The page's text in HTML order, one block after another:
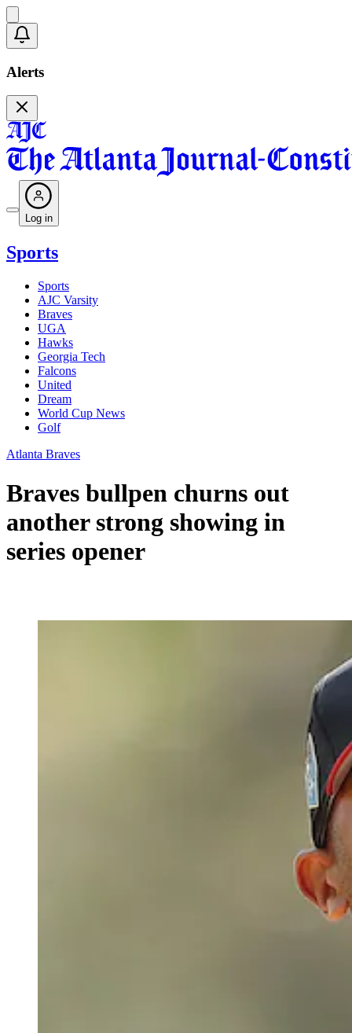
Alerts
Log in
Sports
Sports
AJC Varsity
Braves
UGA
Hawks
Georgia Tech
Falcons
United
Dream
World Cup News
Golf
Atlanta Braves
Braves bullpen churns out
another strong showing in
series opener